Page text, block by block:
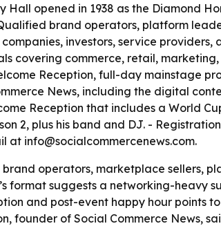
Hall opened in 1938 as the Diamond
brand operators, platform
investors, service providers,
covering commerce, retail,
Reception, full-day mainstage
News, including the digital
Reception that includes a World
2, plus his band and DJ. -
at info@socialcommercenews.com.
brand operators, marketplace sellers,
format suggests a networking-
and post-event happy hour
founder of Social Commerce News,